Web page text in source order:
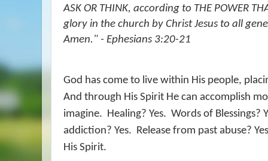
ASK OR THINK, according to THE POWER
glory in the church by Christ Jesus to all
Amen." - Ephesians 3:20-21
God has come to live within His people,
And through His Spirit He can accomplish
imagine.
Healing? Yes. Words of Blessings?
addiction? Yes.
Release from past abuse?
His Spirit.